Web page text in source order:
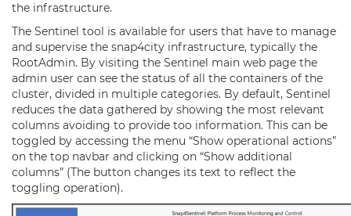
the infrastructure.
The Sentinel tool is available for users that have to manage
and supervise the snap4city infrastructure, typically the
RootAdmin. By visiting the Sentinel main web page the
admin user can see the status of all the containers of the
cluster, divided in multiple categories. By default, Sentinel
reduces the data gathered by showing the most relevant
columns avoiding to provide too information. This can be
toggled by accessing the menu “Show operational actions”
on the top navbar and clicking on “Show additional
columns” (The button changes its text to reflect the
toggling operation).